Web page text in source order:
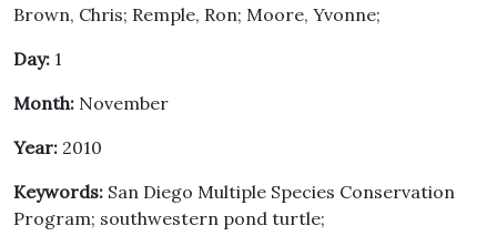
Brown, Chris; Remple, Ron; Moore, Yvonne;
Day: 1
Month: November
Year: 2010
Keywords: San Diego Multiple Species Conservation
Program; southwestern pond turtle;